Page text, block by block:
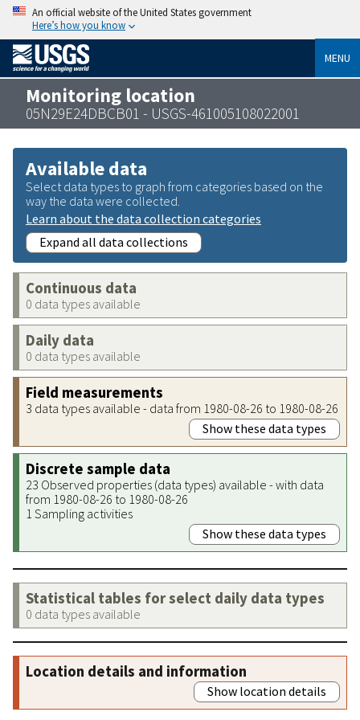
An official website of the United States government
Here’s how you know
MENU
Monitoring location
05N29E24DBCB01 - USGS-461005108022001
Available data
Select data types to graph from categories based on the
way the data were collected.
Learn about the data collection categories
Expand all data collections
Continuous data
0 data types available
Daily data
0 data types available
Field measurements
3 data types available - data from 1980-08-26 to 1980-08-26
Show these data types
Discrete sample data
23 Observed properties (data types) available - with data
from 1980-08-26 to 1980-08-26
1 Sampling activities
Show these data types
Statistical tables for select daily data types
0 data types available
Location details and information
Show location details